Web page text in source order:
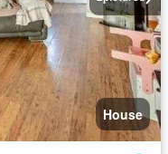
House